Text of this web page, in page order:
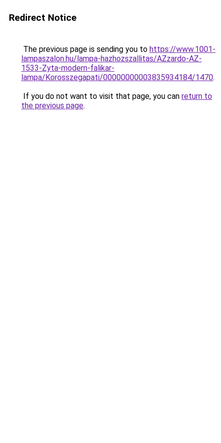
Redirect Notice
The previous page is sending you to https://www.1001-
lampaszalon.hu/lampa-hazhozszallitas/AZzardo-AZ-
1533-Zyta-modern-falikar-
lampa/Korosszegapati/00000000003835934184/1470.
If you do not want to visit that page, you can return to
the previous page.